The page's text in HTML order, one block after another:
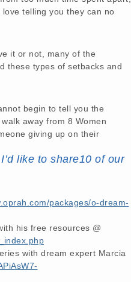
telling you they can no
it or not, many of the
these types of setbacks and
begin to tell you the
away from 8 Women
giving up on their
like to share10 of our
packages/o-dream-
his free resources @
with dream expert Marcia